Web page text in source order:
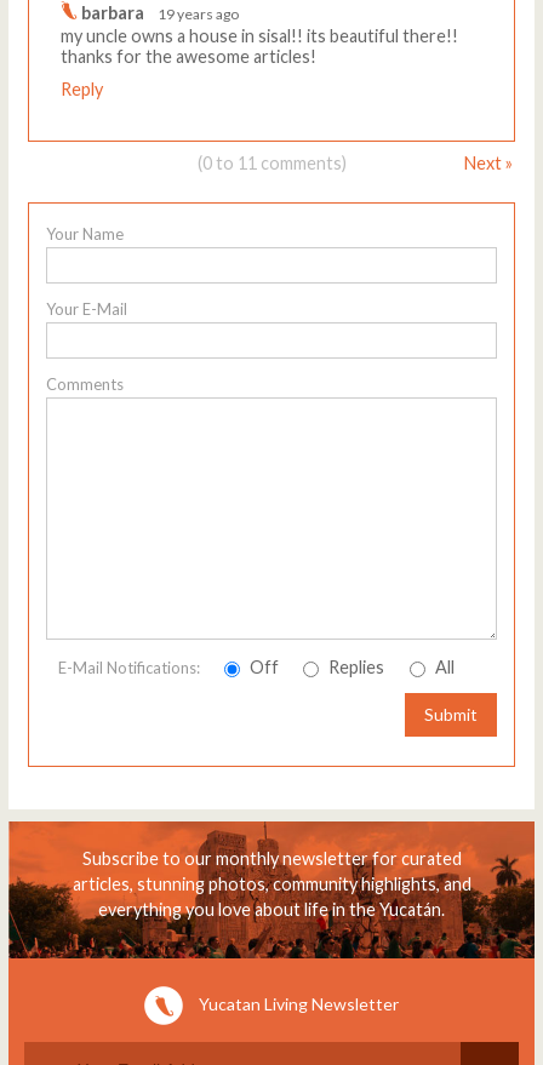
barbara 19 years ago
my uncle owns a house in sisal!! its beautiful there!!
thanks for the awesome articles!
Reply
(0 to 11 comments) Next »
Your Name
Your E-Mail
Comments
E-Mail Notifications: Off Replies All
Submit
Subscribe to our monthly newsletter for curated
articles, stunning photos, community highlights, and
everything you love about life in the Yucatán.
Yucatan Living Newsletter